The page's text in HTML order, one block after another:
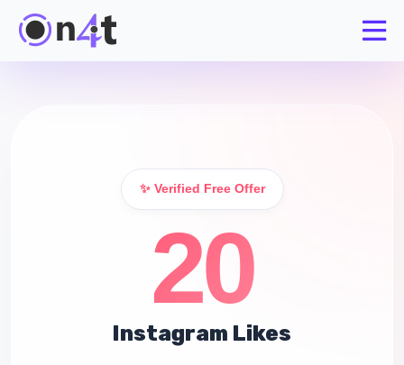
✨ Verified Free Offer
20
Instagram Likes